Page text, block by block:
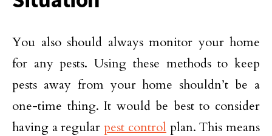
You also should always monitor your home
for any pests. Using these methods to keep
pests away from your home shouldn’t be a
one-time thing. It would be best to consider
having a regular pest control plan. This means